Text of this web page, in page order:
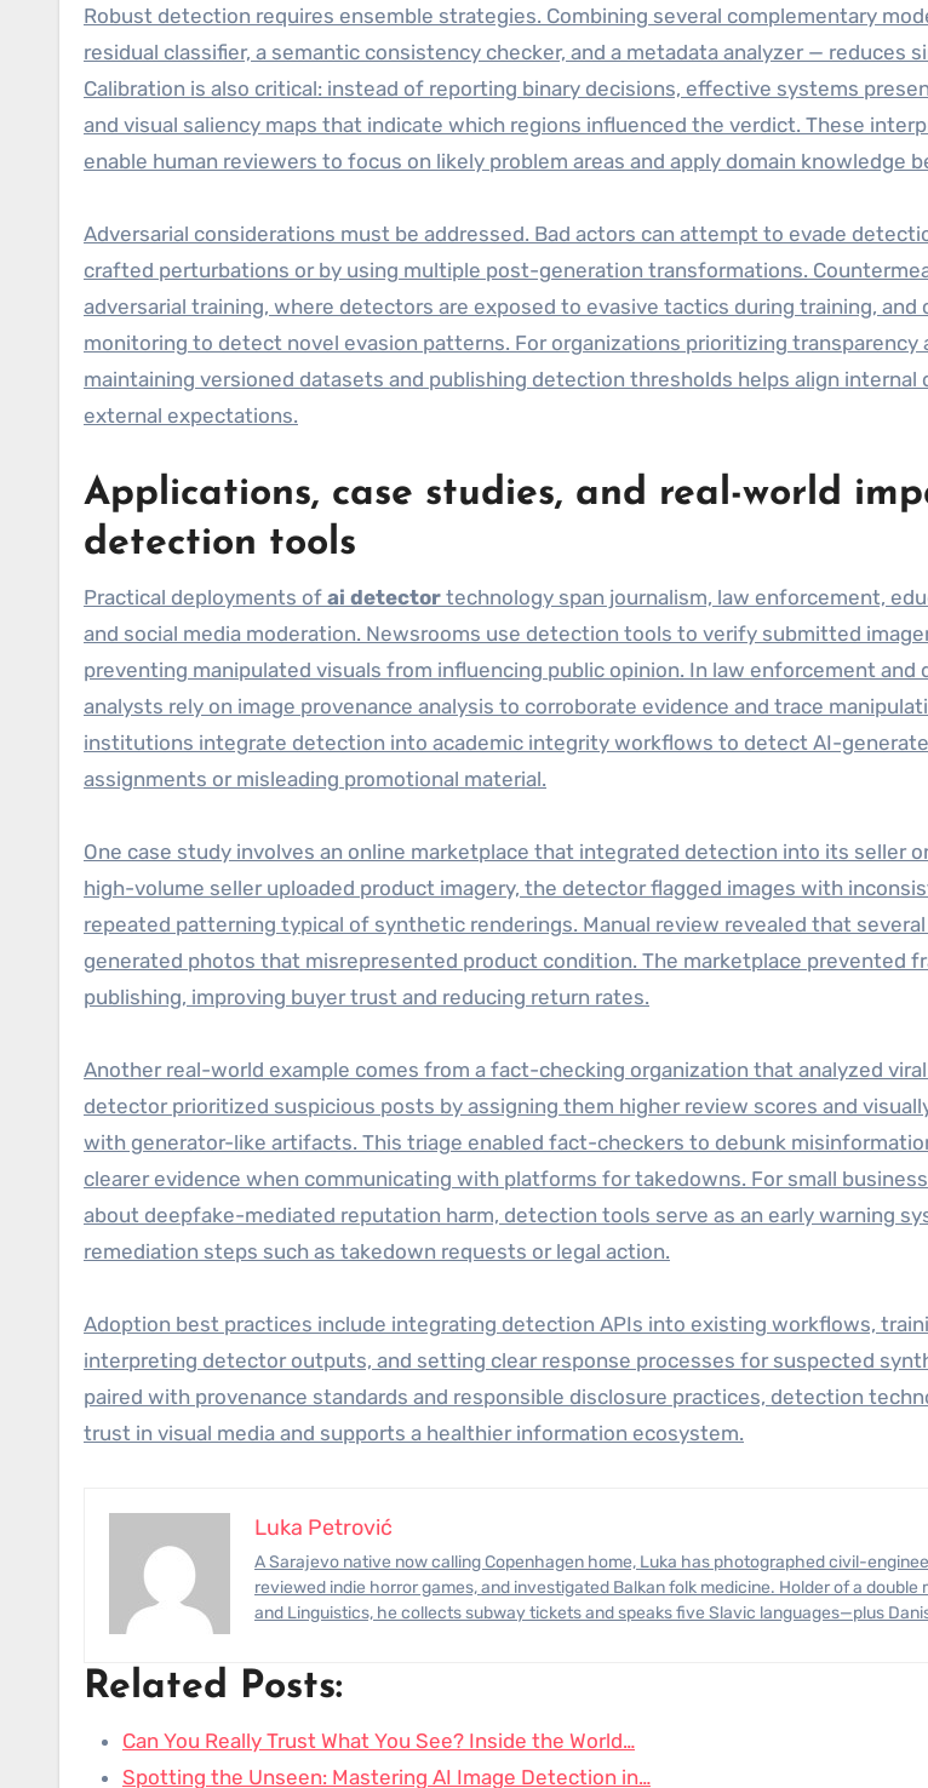
Robust detection requires ensemble strategies. Combining several complementary
residual classifier, a semantic consistency checker, and a metadata analyzer — reduces
Calibration is also critical: instead of reporting binary decisions, effective systems
and visual saliency maps that indicate which regions influenced the verdict. These
enable human reviewers to focus on likely problem areas and apply domain knowledge
Adversarial considerations must be addressed. Bad actors can attempt to evade
crafted perturbations or by using multiple post-generation transformations.
adversarial training, where detectors are exposed to evasive tactics during training,
monitoring to detect novel evasion patterns. For organizations prioritizing transparency
maintaining versioned datasets and publishing detection thresholds helps align internal
external expectations.
Applications, case studies, and real-world
detection tools
Practical deployments of ai detector technology span journalism, law enforcement,
and social media moderation. Newsrooms use detection tools to verify submitted
preventing manipulated visuals from influencing public opinion. In law enforcement and
analysts rely on image provenance analysis to corroborate evidence and trace
institutions integrate detection into academic integrity workflows to detect AI-
assignments or misleading promotional material.
One case study involves an online marketplace that integrated detection into its seller
high-volume seller uploaded product imagery, the detector flagged images with
repeated patterning typical of synthetic renderings. Manual review revealed that
generated photos that misrepresented product condition. The marketplace prevented
publishing, improving buyer trust and reducing return rates.
Another real-world example comes from a fact-checking organization that analyzed
detector prioritized suspicious posts by assigning them higher review scores and
with generator-like artifacts. This triage enabled fact-checkers to debunk
clearer evidence when communicating with platforms for takedowns. For small
about deepfake-mediated reputation harm, detection tools serve as an early warning
remediation steps such as takedown requests or legal action.
Adoption best practices include integrating detection APIs into existing workflows,
interpreting detector outputs, and setting clear response processes for suspected
paired with provenance standards and responsible disclosure practices, detection
trust in visual media and supports a healthier information ecosystem.
Luka Petrović
A Sarajevo native now calling Copenhagen home, Luka has photographed civil-engineering megaprojects,
reviewed indie horror games, and investigated Balkan folk medicine. Holder of a double
and Linguistics, he collects subway tickets and speaks five Slavic languages—plus
Related Posts:
Can You Really Trust What You See? Inside the World…
Spotting the Unseen: Mastering AI Image Detection in…